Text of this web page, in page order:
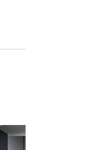
Sofa